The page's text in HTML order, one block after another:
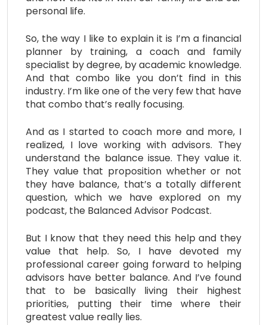
personal life.
So, the way I like to explain it is I’m a financial
planner by training, a coach and family
specialist by degree, by academic knowledge.
And that combo like you don’t find in this
industry. I’m like one of the very few that have
that combo that’s really focusing.
And as I started to coach more and more, I
realized, I love working with advisors. They
understand the balance issue. They value it.
They value that proposition whether or not
they have balance, that’s a totally different
question, which we have explored on my
podcast, the Balanced Advisor Podcast.
But I know that they need this help and they
value that help. So, I have devoted my
professional career going forward to helping
advisors have better balance. And I’ve found
that to be basically living their highest
priorities, putting their time where their
greatest value really lies.